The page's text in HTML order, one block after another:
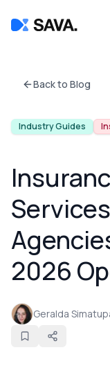
Back to Blog
Industry Guides
2026
Geralda